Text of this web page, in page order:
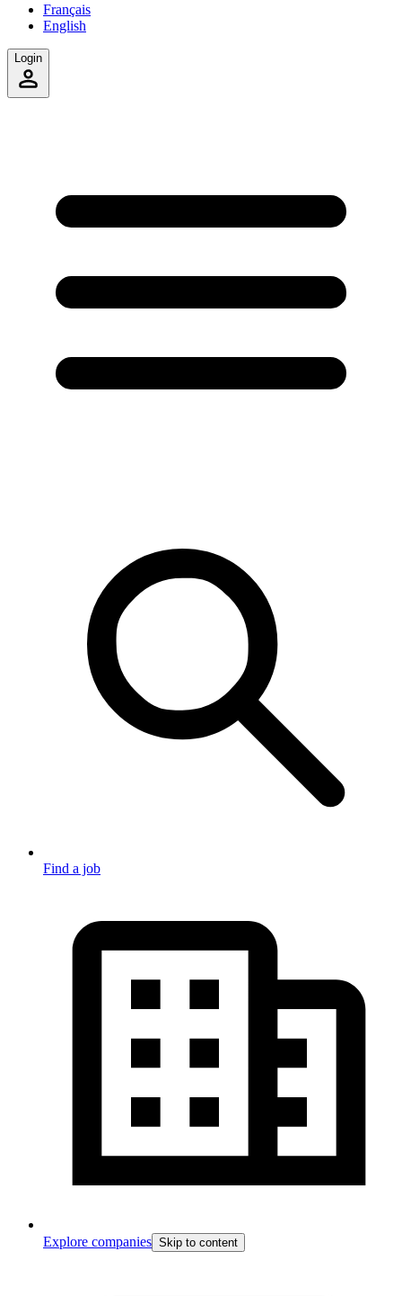
Français
English
Login
Find a job
Explore companies Skip to content